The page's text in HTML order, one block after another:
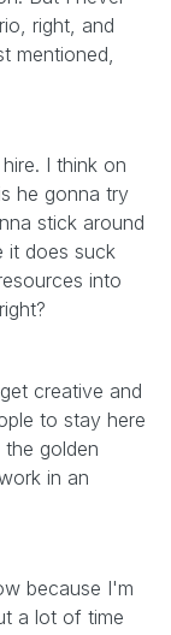
right, and
mentioned,
I think on
he gonna try
stick around
it does suck
into
creative and
to stay here
golden
in an
because I'm
a lot of time